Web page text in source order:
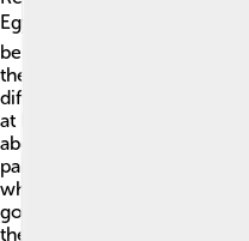
Egypt! ☀️ Egyptians built
beliefs and participated in
their gods. They had a
different deities. People
at home shrines and
about gods from their
part of their upbringing!
while merchants sought
goods. By integrating
the Ancient Egyptians